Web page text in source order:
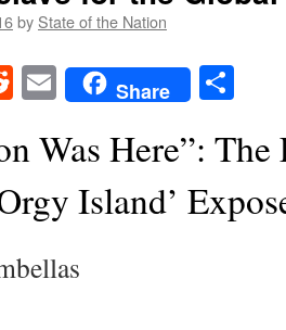
by State of the Nation
RedditEmailShare
Was Here”: The
Island’